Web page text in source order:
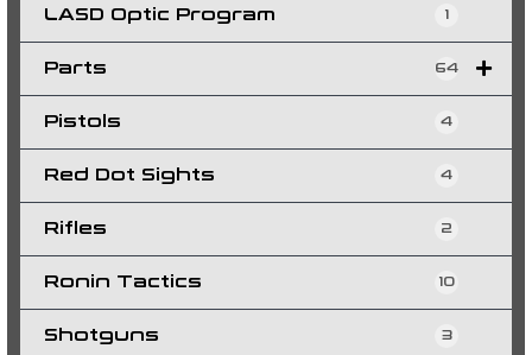
LASD Optic Program 1
Parts 64
Pistols 4
Red Dot Sights 4
Rifles 2
Ronin Tactics 10
Shotguns 3